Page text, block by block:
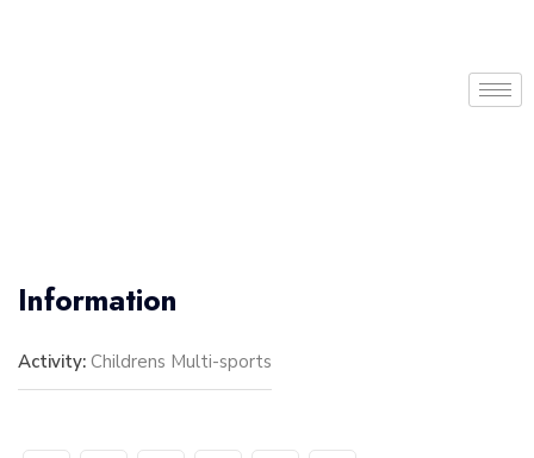
Information
Activity: Childrens Multi-sports